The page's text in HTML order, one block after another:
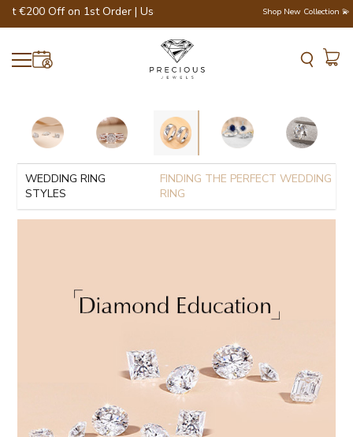
€200 Off on 1st Order | Use Code - WELCOME200 💎💍Shop New Collection 💫
WEDDING RING
STYLES
FINDING THE PERFECT WEDDING
RING